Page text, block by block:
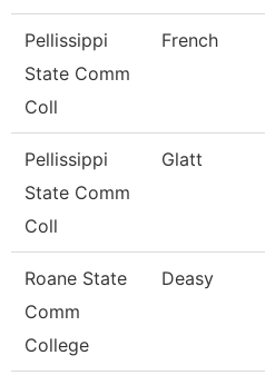
Pellissippi
State Comm
Coll
French
Pellissippi
State Comm
Coll
Glatt
Roane State
Comm
College
Deasy